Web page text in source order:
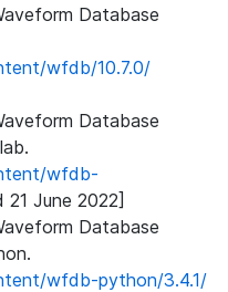
Database
wfdb/10.7.0/
Database
wfdb-
21 June 2022]
Database
wfdb-python/3.4.1/